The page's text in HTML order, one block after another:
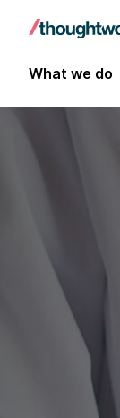
What we do